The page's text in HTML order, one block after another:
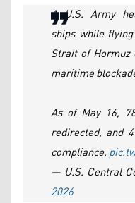
A U.S. Army
ships while
Strait of
maritime
As of May 16,
redirected, and
compliance.
— U.S. Central
2026